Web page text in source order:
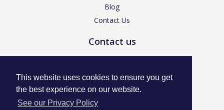
This website uses cookies to ensure you get
the best experience on our website.
See our Privacy Policy
Blog
Contact Us
Contact us